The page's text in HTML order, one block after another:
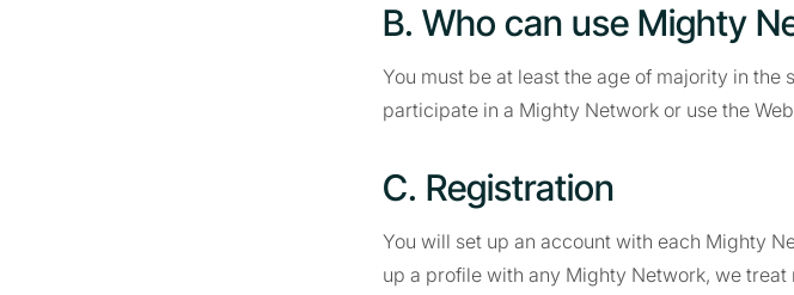
B. Who can use Mighty
You must be at least the age of majority in
participate in a Mighty Network or use the
C. Registration
You will set up an account with each Mighty
up a profile with any Mighty Network, we